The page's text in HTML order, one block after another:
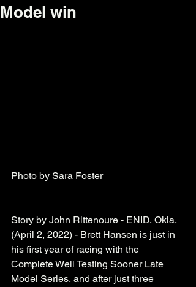
Model win
Photo by Sara Foster
Story by John Rittenoure - ENID, Okla.
(April 2, 2022) - Brett Hansen is just in
his first year of racing with the
Complete Well Testing Sooner Late
Model Series, and after just three